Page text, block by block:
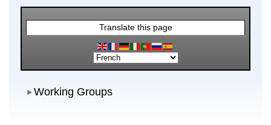
Translate this page
Working Groups
Working Groups